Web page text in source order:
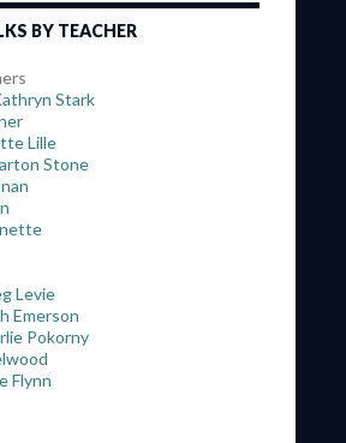
BY TEACHER
Stark
Lille
Stone
Levie
Emerson
Pokorny
Flynn